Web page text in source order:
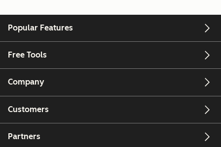
Popular Features
Free Tools
Company
Customers
Partners